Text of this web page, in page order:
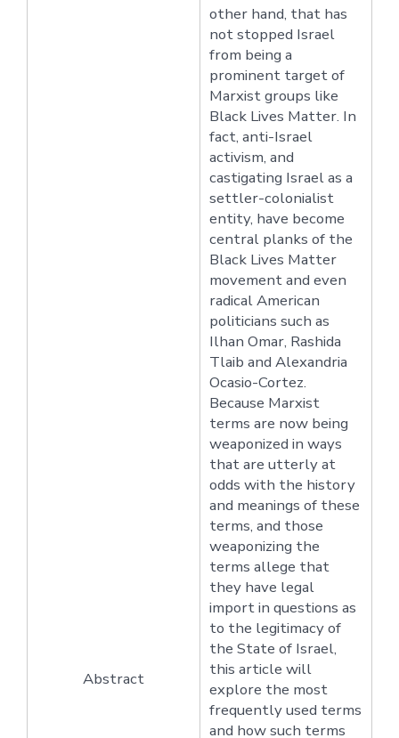
Abstract
other hand, that has
not stopped Israel
from being a
prominent target of
Marxist groups like
Black Lives Matter. In
fact, anti-Israel
activism, and
castigating Israel as a
settler-colonialist
entity, have become
central planks of the
Black Lives Matter
movement and even
radical American
politicians such as
Ilhan Omar, Rashida
Tlaib and Alexandria
Ocasio-Cortez.
Because Marxist
terms are now being
weaponized in ways
that are utterly at
odds with the history
and meanings of these
terms, and those
weaponizing the
terms allege that
they have legal
import in questions as
to the legitimacy of
the State of Israel,
this article will
explore the most
frequently used terms
and how such terms